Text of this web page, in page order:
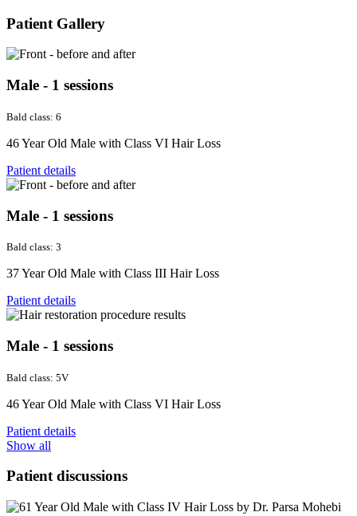
Patient Gallery
Male - 1 sessions
Bald class: 6
46 Year Old Male with Class VI Hair Loss
Patient details
Male - 1 sessions
Bald class: 3
37 Year Old Male with Class III Hair Loss
Patient details
Male - 1 sessions
Bald class: 5V
46 Year Old Male with Class VI Hair Loss
Patient details
Show all
Patient discussions